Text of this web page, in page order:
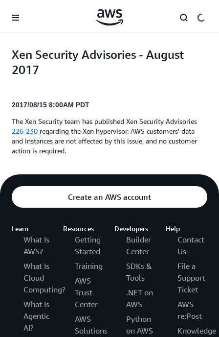
Xen Security Advisories - August
2017
2017/08/15 8:00AM PDT
The Xen Security team has published Xen Security Advisories
226-230 regarding the Xen hypervisor. AWS customers' data
and instances are not affected by this issue, and no customer
action is required.
Create an AWS account
Learn
What Is
AWS?
What Is
Cloud
Computing?
What Is
Agentic
AI?
Resources
Getting
Started
Training
AWS
Trust
Center
AWS
Solutions
Developers
Builder
Center
SDKs &
Tools
.NET on
AWS
Python
on AWS
Help
Contact
Us
File a
Support
Ticket
AWS
re:Post
Knowledge